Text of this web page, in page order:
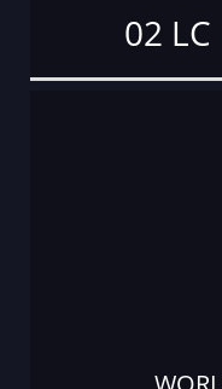
02 LC